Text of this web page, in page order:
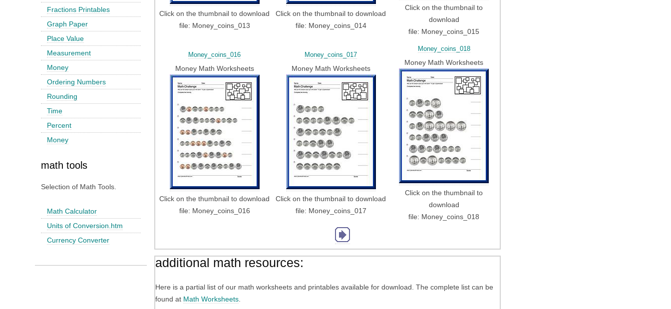
Fractions Printables
Graph Paper
Place Value
Measurement
Money
Ordering Numbers
Rounding
Time
Percent
Money
math tools
Selection of Math Tools.
Math Calculator
Units of Conversion.htm
Currency Converter
Click on the thumbnail to download
file: Money_coins_013
Click on the thumbnail to download
file: Money_coins_014
Click on the thumbnail to
download
file: Money_coins_015
Money_coins_016
Money Math Worksheets
Click on the thumbnail to download
file: Money_coins_016
Money_coins_017
Money Math Worksheets
Click on the thumbnail to download
file: Money_coins_017
Money_coins_018
Money Math Worksheets
Click on the thumbnail to
download
file: Money_coins_018
additional math resources:
Here is a partial list of our math worksheets and printables available for download. The complete list can be
found at Math Worksheets